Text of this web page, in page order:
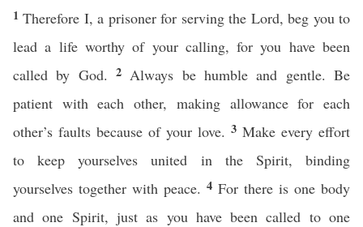
1Therefore I, a prisoner for serving the Lord, beg you to
lead a life worthy of your calling, for you have been
called by God. 2 Always be humble and gentle. Be
patient with each other, making allowance for each
other’s faults because of your love. 3 Make every effort
to keep yourselves united in the Spirit, binding
yourselves together with peace. 4 For there is one body
and one Spirit, just as you have been called to one